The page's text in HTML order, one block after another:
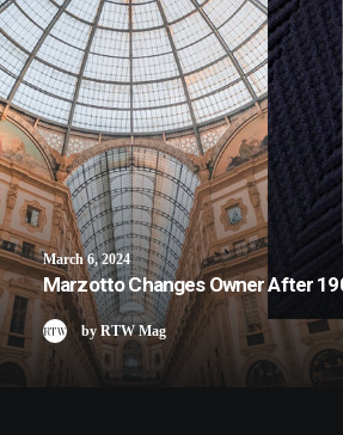
March 6, 2024
Marzotto Changes Owner After
by RTW Mag